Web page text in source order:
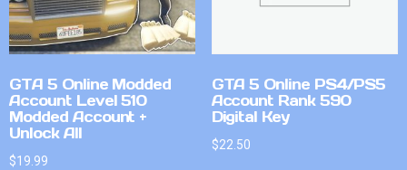
GTA 5 Online Modded
Account Level 510
Modded Account +
Unlock All
$19.99
GTA 5 Online PS4/PS5
Account Rank 590
Digital Key
$22.50